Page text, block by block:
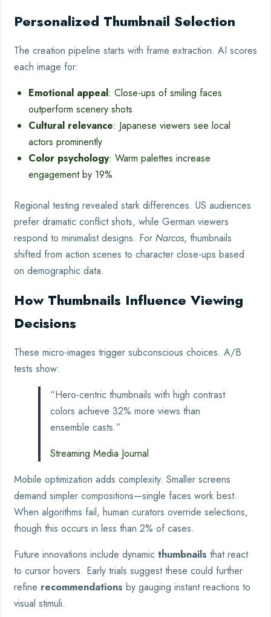
Personalized Thumbnail Selection
The creation pipeline starts with frame extraction. AI scores
each image for:
Emotional appeal: Close-ups of smiling faces
outperform scenery shots
Cultural relevance: Japanese viewers see local
actors prominently
Color psychology: Warm palettes increase
engagement by 19%
Regional testing revealed stark differences. US audiences
prefer dramatic conflict shots, while German viewers
respond to minimalist designs. For Narcos, thumbnails
shifted from action scenes to character close-ups based
on demographic data.
How Thumbnails Influence Viewing
Decisions
These micro-images trigger subconscious choices. A/B
tests show:
“Hero-centric thumbnails with high contrast
colors achieve 32% more views than
ensemble casts.”
Streaming Media Journal
Mobile optimization adds complexity. Smaller screens
demand simpler compositions—single faces work best.
When algorithms fail, human curators override selections,
though this occurs in less than 2% of cases.
Future innovations include dynamic thumbnails that react
to cursor hovers. Early trials suggest these could further
refine recommendations by gauging instant reactions to
visual stimuli.